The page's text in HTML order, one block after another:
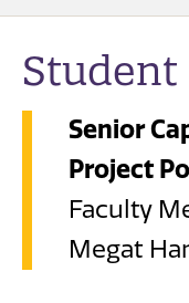
Student
Senior
Project
Faculty
Megat